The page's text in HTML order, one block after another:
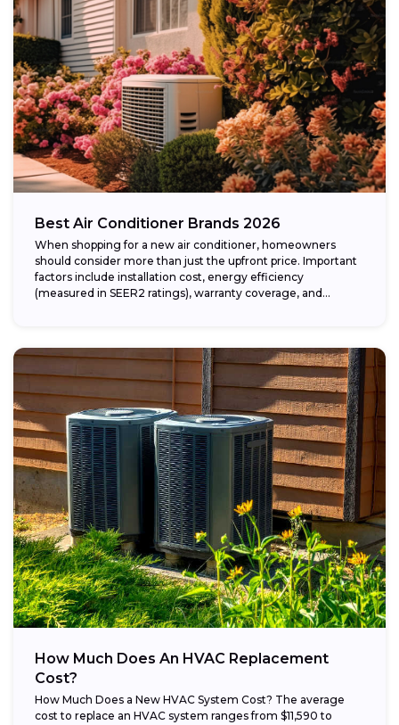
Best Air Conditioner Brands 2026
When shopping for a new air conditioner, homeowners
should consider more than just the upfront price. Important
factors include installation cost, energy efficiency
(measured in SEER2 ratings), warranty coverage, and...
How Much Does An HVAC Replacement
Cost?
How Much Does a New HVAC System Cost? The average
cost to replace an HVAC system ranges from $11,590 to